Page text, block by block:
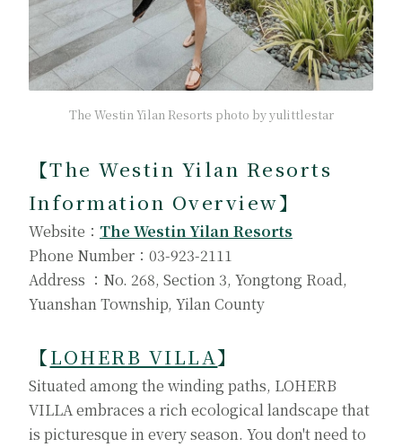
The Westin Yilan Resorts photo by yulittlestar
【The Westin Yilan Resorts
Information Overview】
Website： The Westin Yilan Resorts
Phone Number：03-923-2111
Address ：No. 268, Section 3, Yongtong Road,
Yuanshan Township, Yilan County
【LOHERB VILLA】
Situated among the winding paths, LOHERB
VILLA embraces a rich ecological landscape that
is picturesque in every season. You don't need to